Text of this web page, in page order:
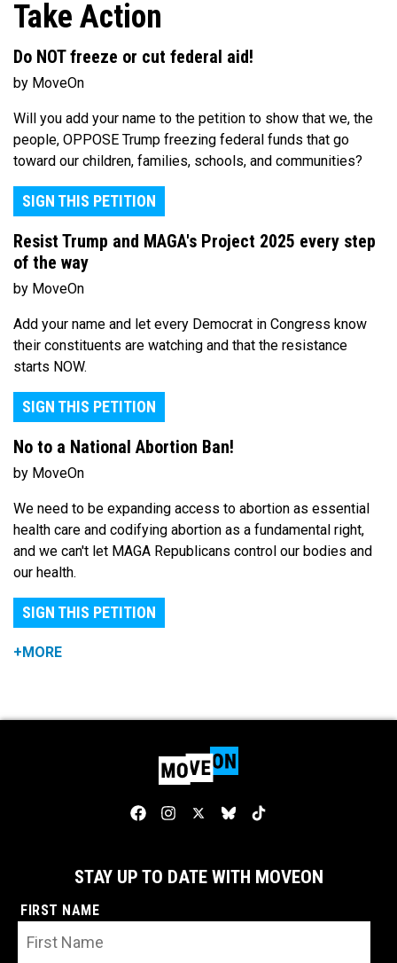
Take Action
Do NOT freeze or cut federal aid!
by MoveOn
Will you add your name to the petition to show that we, the
people, OPPOSE Trump freezing federal funds that go
toward our children, families, schools, and communities?
SIGN THIS PETITION
Resist Trump and MAGA's Project 2025 every step
of the way
by MoveOn
Add your name and let every Democrat in Congress know
their constituents are watching and that the resistance
starts NOW.
SIGN THIS PETITION
No to a National Abortion Ban!
by MoveOn
We need to be expanding access to abortion as essential
health care and codifying abortion as a fundamental right,
and we can't let MAGA Republicans control our bodies and
our health.
SIGN THIS PETITION
+MORE
STAY UP TO DATE WITH MOVEON
FIRST NAME